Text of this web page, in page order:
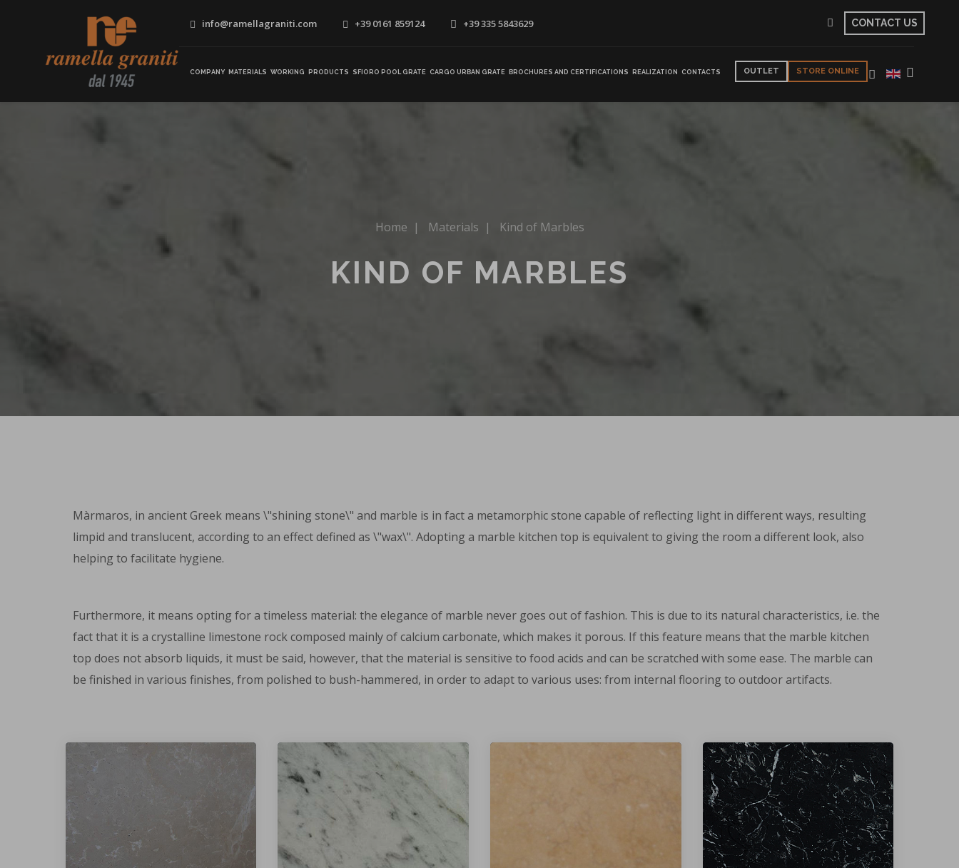
info@ramellagraniti.com +39 0161 859124 +39 335 5843629 CONTACT US
COMPANY MATERIALS WORKING PRODUCTS SFIORO POOL GRATE CARGO URBAN GRATE BROCHURES AND CERTIFICATIONS REALIZATION CONTACTS OUTLET STORE ONLINE
Home | Materials | Kind of Marbles
KIND OF MARBLES
Màrmaros, in ancient Greek means \"shining stone\" and marble is in fact a metamorphic stone capable of reflecting light in different ways, resulting
limpid and translucent, according to an effect defined as \"wax\". Adopting a marble kitchen top is equivalent to giving the room a different look, also
helping to facilitate hygiene.
Furthermore, it means opting for a timeless material: the elegance of marble never goes out of fashion. This is due to its natural characteristics, i.e. the
fact that it is a crystalline limestone rock composed mainly of calcium carbonate, which makes it porous. If this feature means that the marble kitchen
top does not absorb liquids, it must be said, however, that the material is sensitive to food acids and can be scratched with some ease. The marble can
be finished in various finishes, from polished to bush-hammered, in order to adapt to various uses: from internal flooring to outdoor artifacts.